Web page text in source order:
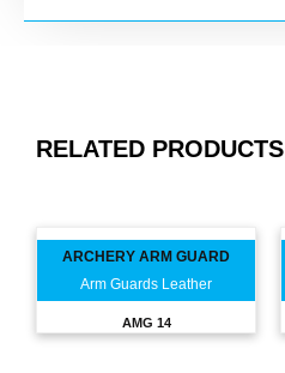
RELATED PRODUCTS
ARCHERY ARM GUARD
Arm Guards Leather
AMG 14